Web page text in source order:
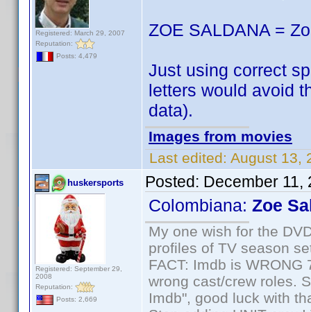
Registered: March 29, 2007
Reputation:
Posts: 4,479
ZOE SALDANA =
Just using correct
letters would avoid
data).
Images from movies
Last edited: August 13,
huskersports
Registered: September 29,
2008
Reputation:
Posts: 2,669
Posted: December 11,
Colombiana: Zoe
My one wish for the
profiles of TV season
FACT: Imdb is
wrong cast/crew roles.
Imdb", good luck with